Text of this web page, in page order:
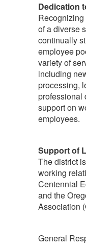
Dedication
Recognizing
of a diverse
continually
employee
variety of
including
processing,
professional
support on
employees.
Support of
The district
working
Centennial
and the
Association
General